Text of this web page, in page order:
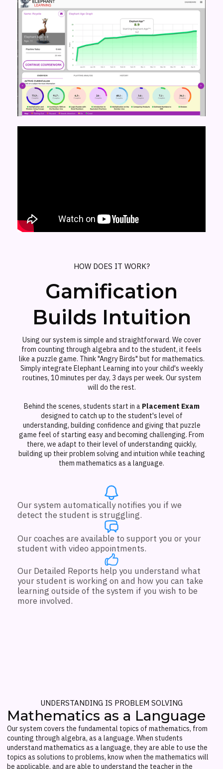
HOW DOES IT WORK?
Gamification
Builds Intuition
Using our system is simple and straightforward. We cover
from counting through algebra and to the student, it feels
like a puzzle game. Think "Angry Birds" but for mathematics.
Simply integrate Elephant Learning into your child's weekly
routines, 10 minutes per day, 3 days per week. Our system
will do the rest.
Behind the scenes, students start in a Placement Exam
designed to catch up to the student's level of
understanding, building confidence and giving that puzzle
game feel of starting easy and becoming challenging. From
there, we adapt to their level of understanding quickly,
building up their problem solving and intuition while teaching
them mathematics as a language.
Our system automatically notifies you if we
detect the student is struggling.
Our coaches are available to support you or your
student with video appointments.
Our Detailed Reports help you understand what
your student is working on and how you can take
learning outside of the system if you wish to be
more involved.
UNDERSTANDING IS PROBLEM SOLVING
Mathematics as a Language
Our system covers the fundamental topics of mathematics, from
counting through algebra, as a language. When students
understand mathematics as a language, they are able to use the
topics as solutions to problems, know when the mathematics will
be applicable, and are able to understand the teacher in the